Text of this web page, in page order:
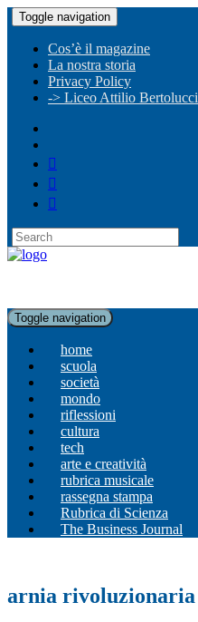
Toggle navigation
Cos’è il magazine
La nostra storia
Privacy Policy
-> Liceo Attilio Bertolucci
Toggle navigation
home
scuola
società
mondo
riflessioni
cultura
tech
arte e creatività
rubrica musicale
rassegna stampa
Rubrica di Scienza
The Business Journal
arnia rivoluzionaria